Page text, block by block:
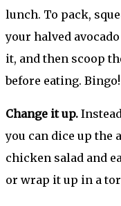
lunch. To pack,
your halved
it, and then scoop
before eating. Bingo!
Change it up.
you can dice up the
chicken salad and
or wrap it up in a